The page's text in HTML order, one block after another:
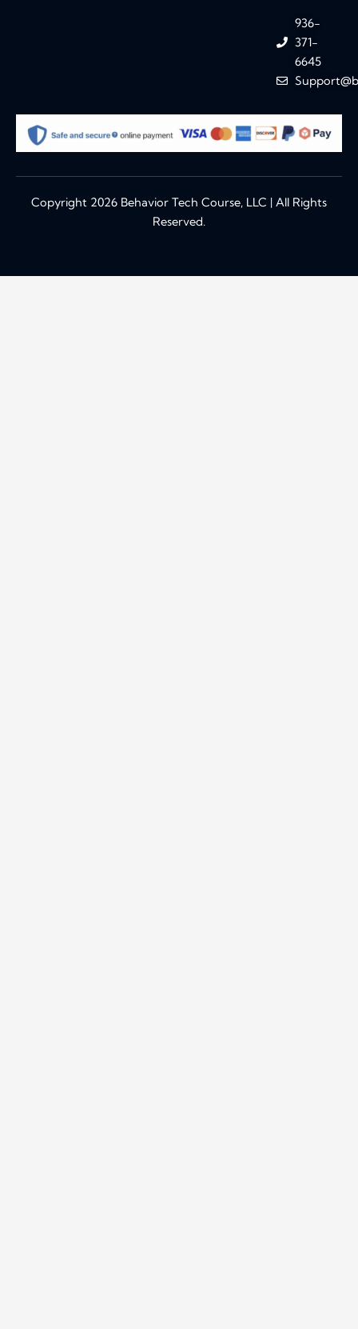
936-
371-
6645
Copyright 2026 Behavior Tech Course, LLC | All Rights
Reserved.